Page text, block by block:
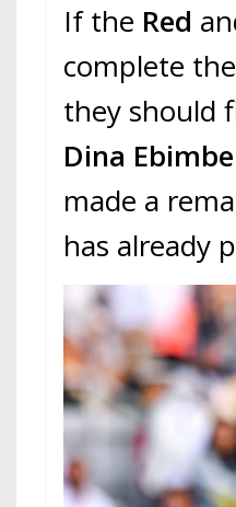
If the Red
complete
they should
Dina Ebimbe
made a
has already